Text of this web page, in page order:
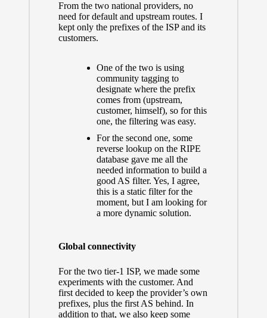
From the two national providers, no
need for default and upstream routes. I
kept only the prefixes of the ISP and its
customers.
One of the two is using
community tagging to
designate where the prefix
comes from (upstream,
customer, himself), so for this
one, the filtering was easy.
For the second one, some
reverse lookup on the RIPE
database gave me all the
needed information to build a
good AS filter. Yes, I agree,
this is a static filter for the
moment, but I am looking for
a more dynamic solution.
Global connectivity
For the two tier-1 ISP, we made some
experiments with the customer. And
first decided to keep the provider’s own
prefixes, plus the first AS behind. In
addition to that, we also keep some